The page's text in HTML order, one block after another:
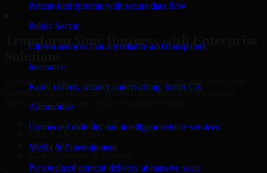
Patient-first systems with secure data flow
Public Sector
Citizen services that are reliable and transparent
Insurance
Faster claims, smarter underwriting, better CX
Automotive
Connected mobility and intelligent vehicle services
Media & Entertainment
Personalized content delivery at massive scale
Transform Your Business with Enterprise
Connect with our specialists to explore your business needs. We
provide leading enterprise products that streamline operations,
improve efficiency, and drive measurable results.
Oracle, Microsoft, SAP
ERP, CRM, Cloud
Secure MSA & SLA